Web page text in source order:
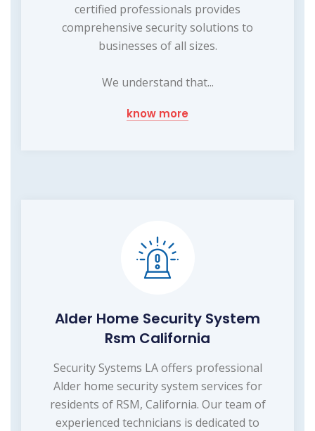
certified professionals provides
comprehensive security solutions to
businesses of all sizes.
We understand that...
know more
Alder Home Security System
Rsm California
Security Systems LA offers professional
Alder home security system services for
residents of RSM, California. Our team of
experienced technicians is dedicated to